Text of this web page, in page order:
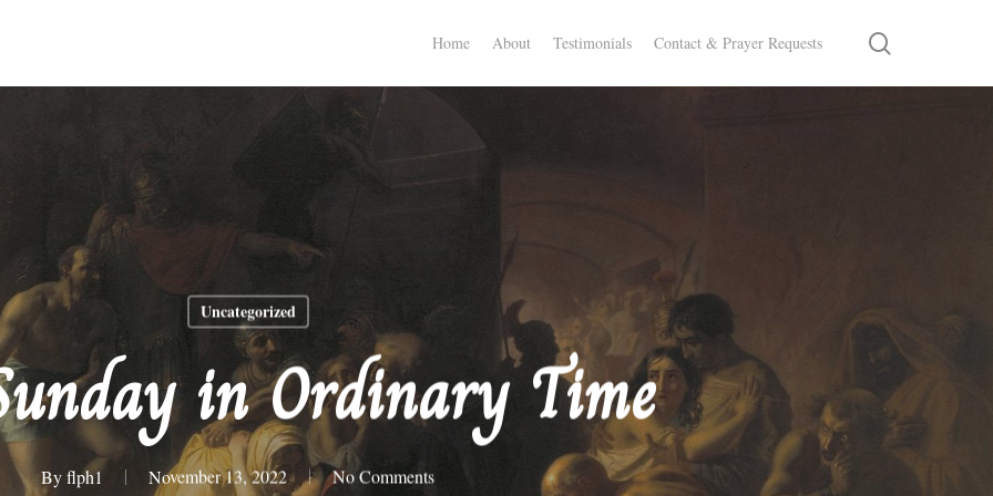
Home About Testimonials Contact & Prayer Requests
Uncategorized
in Ordinary Time
By flph1 November 13, 2022 No Comments